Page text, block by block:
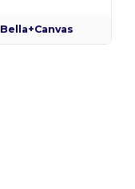
Bella+Canvas